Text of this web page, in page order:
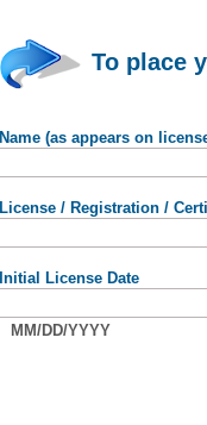
To place
Name (as appears on
License / Registration /
Initial License Date
MM/DD/YYYY